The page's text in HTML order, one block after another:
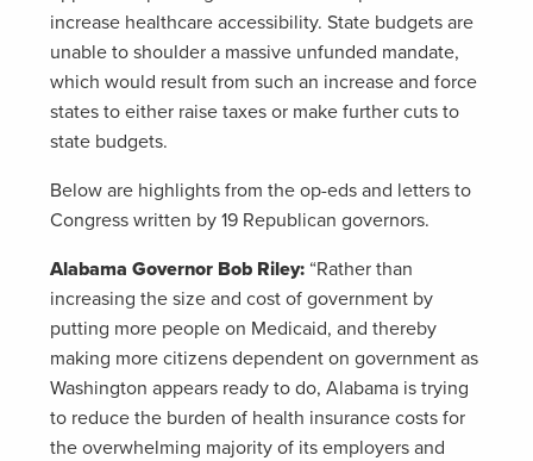
increase healthcare accessibility. State budgets are
unable to shoulder a massive unfunded mandate,
which would result from such an increase and force
states to either raise taxes or make further cuts to
state budgets.
Below are highlights from the op-eds and letters to
Congress written by 19 Republican governors.
Alabama Governor Bob Riley: “Rather than
increasing the size and cost of government by
putting more people on Medicaid, and thereby
making more citizens dependent on government as
Washington appears ready to do, Alabama is trying
to reduce the burden of health insurance costs for
the overwhelming majority of its employers and